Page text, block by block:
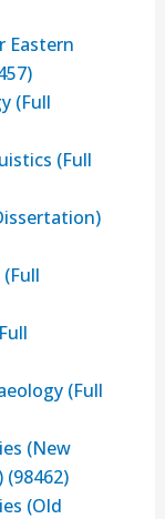
Eastern
(Full
(Full
(Full
(New
(Old